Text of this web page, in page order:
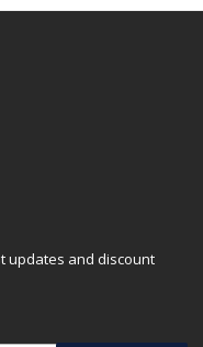
updates and discount